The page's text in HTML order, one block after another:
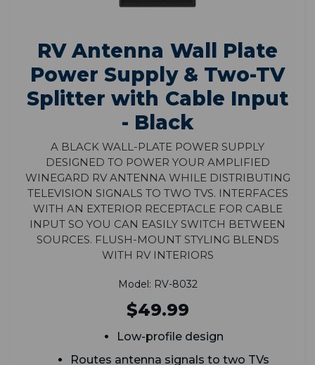
RV Antenna Wall Plate
Power Supply & Two-TV
Splitter with Cable Input
- Black
A black wall-plate power supply
designed to power your amplified
Winegard RV antenna while distributing
television signals to two TVs. Interfaces
with an exterior receptacle for cable
input so you can easily switch between
sources. Flush-mount styling blends
with RV interiors
Model: RV-8032
$49.99
Low-profile design
Routes antenna signals to two TVs